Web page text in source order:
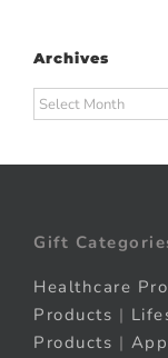
Archives
Archives
Gift
Healthcare
Products |
Products |